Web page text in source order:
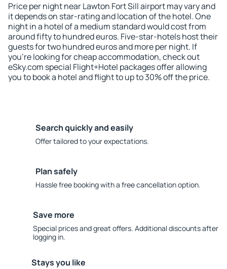
Price per night near Lawton Fort Sill airport may vary and
it depends on star-rating and location of the hotel. One
night in a hotel of a medium standard would cost from
around fifty to hundred euros. Five-star-hotels host their
guests for two hundred euros and more per night. If
you're looking for cheap accommodation, check out
eSky.com special Flight+Hotel packages offer allowing
you to book a hotel and flight to up to 30% off the price.
Search quickly and easily
Offer tailored to your expectations.
Plan safely
Hassle free booking with a free cancellation option.
Save more
Special prices and great offers. Additional discounts after
logging in.
Stays you like